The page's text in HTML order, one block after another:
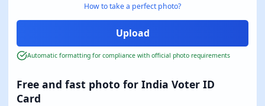
Free and fast photo for India Voter ID
Card
How to take a perfect photo?
Automatic formatting for compliance with official photo requirements